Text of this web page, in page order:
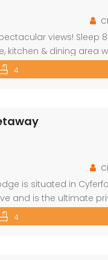
views! Sleep
kitchen & dining area
double beds plus
and sunsets
4
is situated in
and is the ultimate
luxury
sound of
4